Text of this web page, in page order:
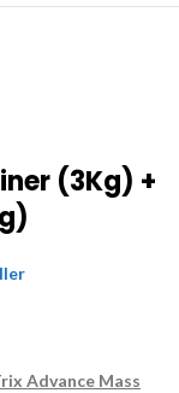
(3Kg) +
Advance Mass